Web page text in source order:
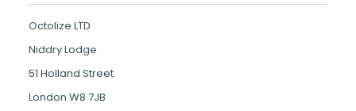
Octolize LTD
Niddry Lodge
51 Holland Street
London W8 7JB